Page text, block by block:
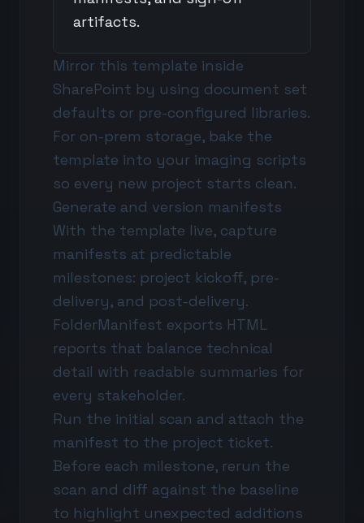
artifacts.
Mirror this template inside
SharePoint by using document set
defaults or pre-configured libraries.
For on-prem storage, bake the
template into your imaging scripts
so every new project starts clean.
Generate and version manifests
With the template live, capture
manifests at predictable
milestones: project kickoff, pre-
delivery, and post-delivery.
FolderManifest exports HTML
reports that balance technical
detail with readable summaries for
every stakeholder.
Run the initial scan and attach the
manifest to the project ticket.
Before each milestone, rerun the
scan and diff against the baseline
to highlight unexpected additions